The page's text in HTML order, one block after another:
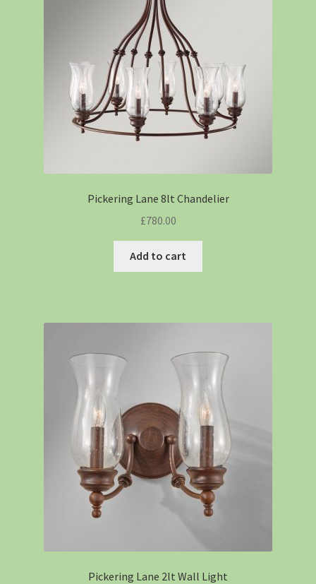
Pickering Lane 8lt Chandelier
£780.00
Add to cart
Pickering Lane 2lt Wall Light